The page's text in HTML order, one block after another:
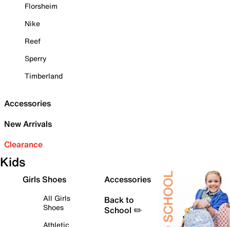
Florsheim
Nike
Reef
Sperry
Timberland
Accessories
New Arrivals
Clearance
Kids
Girls Shoes
All Girls
Shoes
Athletic
Accessories
Back to
School ✏️